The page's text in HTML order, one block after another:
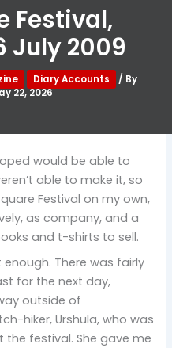
Festival,
July 2009
Diary Accounts
/ By
22, 2026
would be able to
able to make it, so
Festival on my own,
as company, and a
and t-shirts to sell.
There was fairly
for the next day,
outside of
hiker, Urshula, who was
festival. She gave me